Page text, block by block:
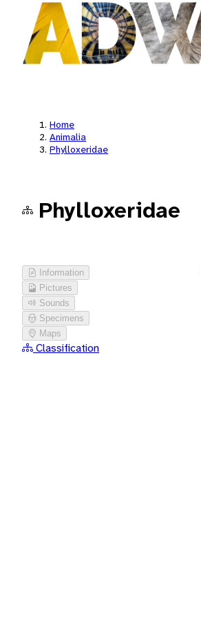
Home
Animalia
Phylloxeridae
Phylloxeridae
Information
Pictures
Sounds
Specimens
Maps
Classification